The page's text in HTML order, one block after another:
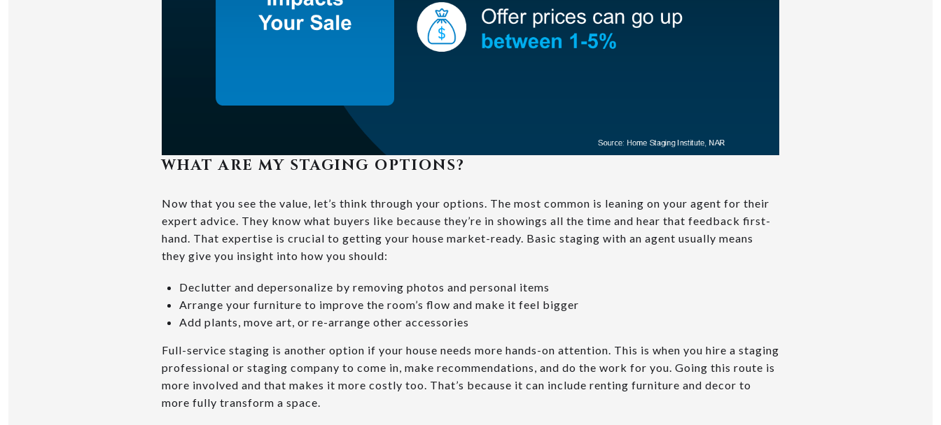
WHAT ARE MY STAGING OPTIONS?
Now that you see the value, let’s think through your options. The most common is leaning on your agent for their
expert advice. They know what buyers like because they’re in showings all the time and hear that feedback first-
hand. That expertise is crucial to getting your house market-ready. Basic staging with an agent usually means
they give you insight into how you should:
Declutter and depersonalize by removing photos and personal items
Arrange your furniture to improve the room’s flow and make it feel bigger
Add plants, move art, or re-arrange other accessories
Full-service staging is another option if your house needs more hands-on attention. This is when you hire a staging
professional or staging company to come in, make recommendations, and do the work for you. Going this route is
more involved and that makes it more costly too. That’s because it can include renting furniture and decor to
more fully transform a space.